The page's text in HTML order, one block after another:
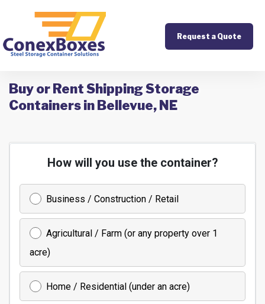
Request a Quote
Buy or Rent Shipping Storage
Containers in Bellevue, NE